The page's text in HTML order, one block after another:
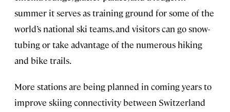
summer it serves as training ground for some of the
world’s national ski teams, and visitors can go snow-
tubing or take advantage of the numerous hiking
and bike trails.
More stations are being planned in coming years to
improve skiing connectivity between Switzerland